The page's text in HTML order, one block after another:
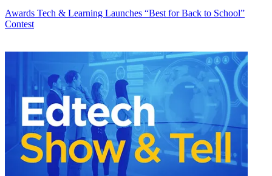
Awards Tech & Learning Launches “Best for Back to School”
Contest